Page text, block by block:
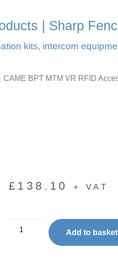
| Sharp
kits, intercom
CAME BPT MTM VR RFID
£ 138.10 + VAT
Add to basket